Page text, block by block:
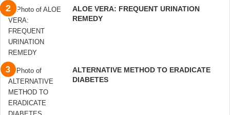
ALOE VERA: FREQUENT URINATION
REMEDY
ALTERNATIVE METHOD TO ERADICATE
DIABETES